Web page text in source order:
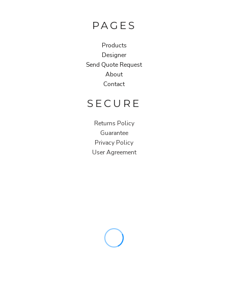
PAGES
Products
Designer
Send Quote Request
About
Contact
SECURE
Returns Policy
Guarantee
Privacy Policy
User Agreement